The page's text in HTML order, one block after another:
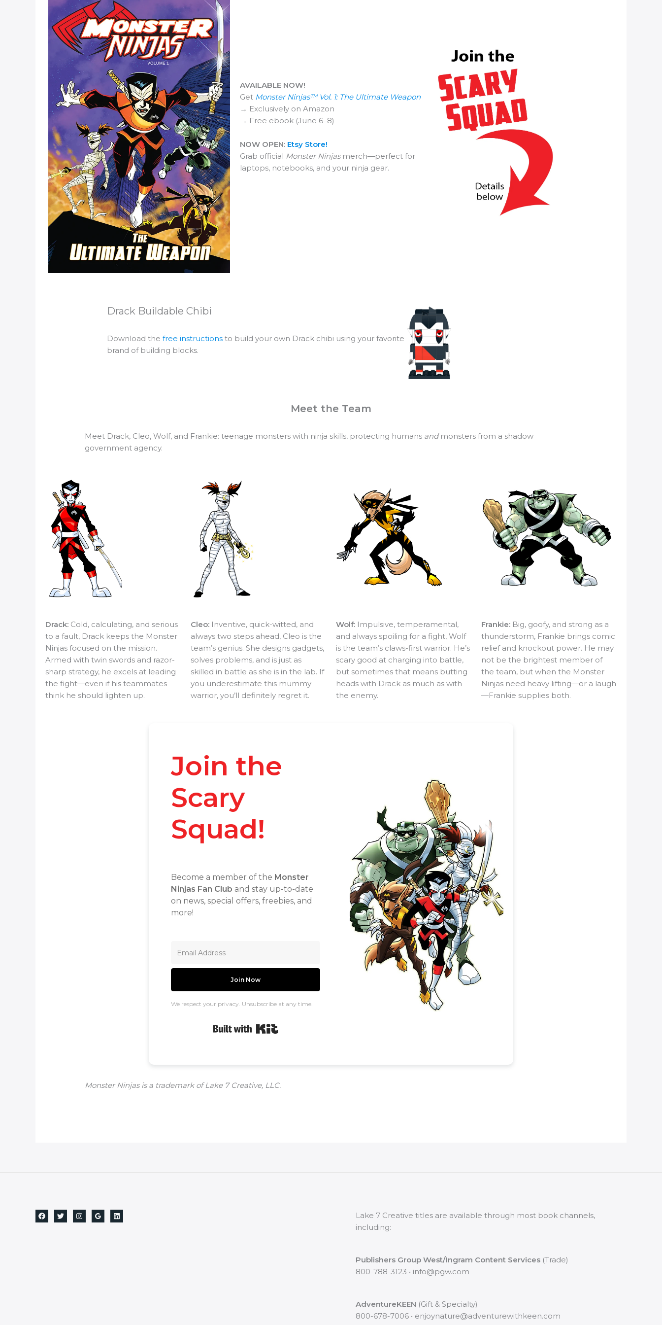
AVAILABLE NOW!
Get Monster Ninjas™ Vol. 1: The Ultimate Weapon
→ Exclusively on Amazon
→ Free ebook (June 6–8)
NOW OPEN: Etsy Store!
Grab official Monster Ninjasmerch—perfect for
laptops, notebooks, and your ninja gear.
Drack Buildable Chibi
Download thefree instructions to build your own Drack chibi using your favorite
brand of building blocks.
Meet the Team
Meet Drack, Cleo, Wolf, and Frankie: teenage monsters with ninja skills, protecting humans andmonsters from a shadow
government agency.
Drack: Cold, calculating, and serious
to a fault, Drack keeps the Monster
Ninjas focused on the mission.
Armed with twin swords and razor-
sharp strategy, he excels at leading
the fight—even if his teammates
think he should lighten up.
Cleo: Inventive, quick-witted, and
always two steps ahead, Cleo is the
team’s genius. She designs gadgets,
solves problems, and is just as
skilled in battle as she is in the lab. If
you underestimate this mummy
warrior, you’ll definitely regret it.
Wolf: Impulsive, temperamental,
and always spoiling for a fight, Wolf
is the team’s claws-first warrior. He’s
scary good at charging into battle,
but sometimes that means butting
heads with Drack as much as with
the enemy.
Frankie: Big, goofy, and strong as a
thunderstorm, Frankie brings comic
relief and knockout power. He may
not be the brightest member of
the team, but when the Monster
Ninjas need heavy lifting—or a laugh
—Frankie supplies both.
Join the
Scary
Squad!
Become a member of the Monster
Ninjas Fan Club and stay up-to-date
on news, special offers, freebies, and
more!
Join Now
We respect your privacy. Unsubscribe at any time.
Monster Ninjas is a trademark of Lake 7 Creative, LLC.
Lake 7 Creative titles are available through most book channels,
including:
Publishers Group West/Ingram Content Services (Trade)
800-788-3123 • info@pgw.com
AdventureKEEN (Gift & Specialty)
800-678-7006 • enjoynature@adventurewithkeen.com